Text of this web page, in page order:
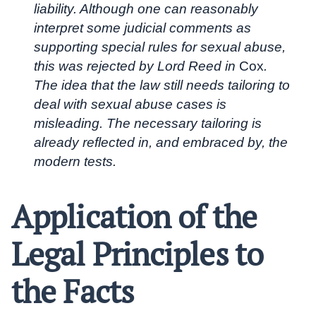
liability. Although one can reasonably
interpret some judicial comments as
supporting special rules for sexual abuse,
this was rejected by Lord Reed in Cox.
The idea that the law still needs tailoring to
deal with sexual abuse cases is
misleading. The necessary tailoring is
already reflected in, and embraced by, the
modern tests.
Application of the
Legal Principles to
the Facts